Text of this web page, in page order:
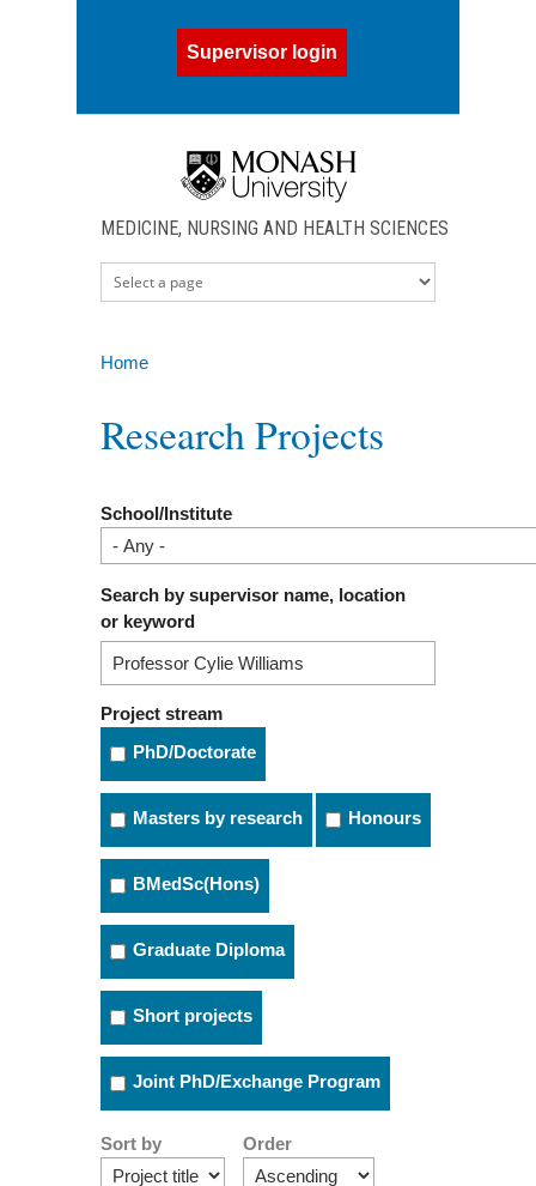
Supervisor login
MEDICINE, NURSING AND HEALTH SCIENCES
Home
Research Projects
School/Institute
Search by supervisor name, location
or keyword
Project stream
PhD/Doctorate
Masters by research Honours
BMedSc(Hons)
Graduate Diploma
Short projects
Joint PhD/Exchange Program
Sort by Order